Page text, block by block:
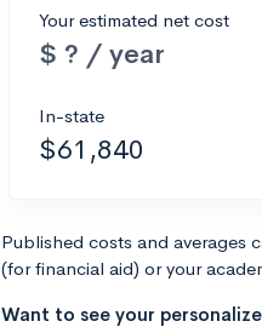
Your estimated net cost
$ ? / year
In-state
$61,840
Published costs and averages
(for financial aid) or your
Want to see your